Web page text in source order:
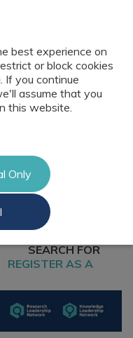
SEARCH FOR
REGISTER AS A
best experience on
or block cookies
If you continue
assume that you
this website.
Only